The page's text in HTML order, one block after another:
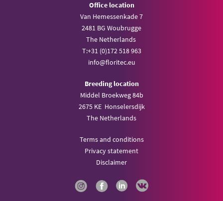
Office location
Van Hemessenkade 7
2481 BG Woubrugge
The Netherlands
T:+31 (0)172 518 963
info@floritec.eu
Breeding location
Middel Broekweg 84b
2675 KE Honselersdijk
The Netherlands
Terms and conditions
Privacy statement
Disclaimer